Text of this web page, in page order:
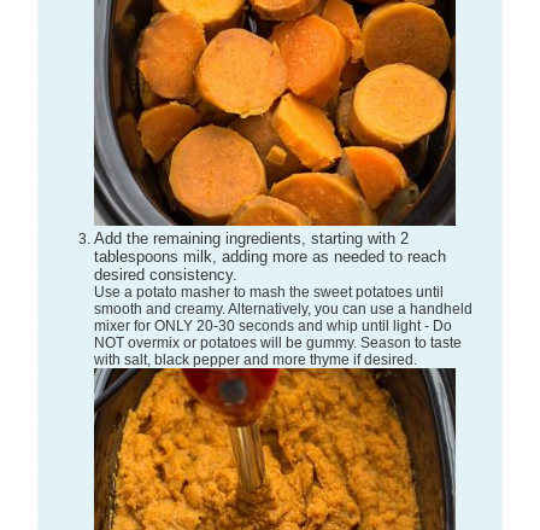
Add the remaining ingredients, starting with 2
tablespoons milk, adding more as needed to reach
desired consistency.
Use a potato masher to mash the sweet potatoes until
smooth and creamy. Alternatively, you can use a handheld
mixer for ONLY 20-30 seconds and whip until light - Do
NOT overmix or potatoes will be gummy. Season to taste
with salt, black pepper and more thyme if desired.